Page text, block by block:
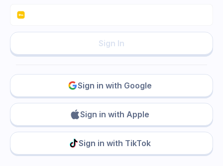
Sign In
Sign in with Google
Sign in with Apple
Sign in with TikTok